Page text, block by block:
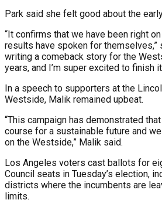
Park said she felt good about the
“It confirms that we have been right
results have spoken for themselves,”
writing a comeback story for the
years, and I’m super excited to finish
In a speech to supporters at the
Westside, Malik remained upbeat.
“This campaign has demonstrated
course for a sustainable future and
on the Westside,” Malik said.
Los Angeles voters cast ballots for
Council seats in Tuesday’s election,
districts where the incumbents are
limits.